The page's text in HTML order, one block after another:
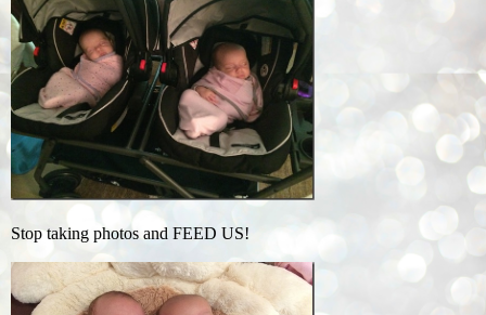
Stop taking photos and FEED US!